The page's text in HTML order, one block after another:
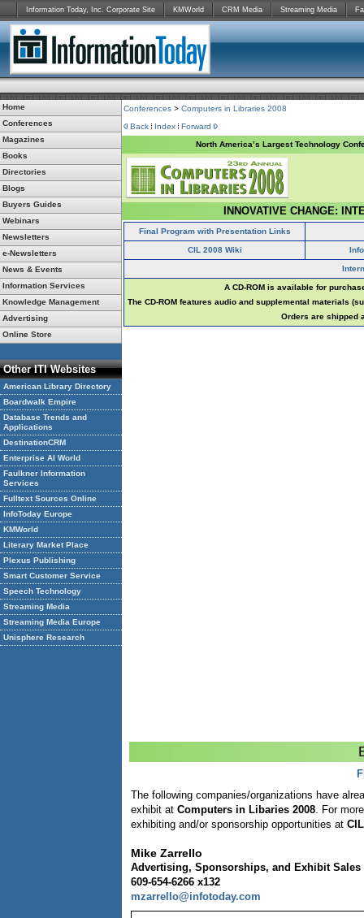
Information Today, Inc. Corporate Site KMWorld CRM Media Streaming Media
Home
Conferences
Magazines
Books
Directories
Blogs
Buyers Guides
Webinars
Newsletters
e-Newsletters
News & Events
Information Services
Knowledge Management
Advertising
Online Store
Other ITI Websites
American Library Directory
Boardwalk Empire
Database Trends and
Applications
DestinationCRM
Enterprise AI World
Faulkner Information
Services
Fulltext Sources Online
InfoToday Europe
KMWorld
Literary Market Place
Plexus Publishing
Smart Customer Service
Speech Technology
Streaming Media
Streaming Media Europe
Unisphere Research
Conferences > Computers in Libraries 2008
Back
Index
Forward
North America’s Largest Technology
INNOVATIVE CHANGE:
Final Program with Presentation Links
CIL 2008 Wiki
A CD-ROM is available for
The CD-ROM features audio and supplemental materials
Orders are shipped
The following companies/organizations have
exhibit at Computers in Libaries 2008. For
exhibiting and/or sponsorship opportunities at CIL
Mike Zarrello
Advertising, Sponsorships, and Exhibit Sales
609-654-6266 x132
mzarrello@infotoday.com